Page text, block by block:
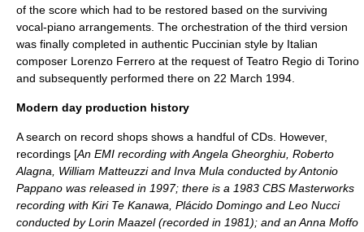
of the score which had to be restored based on the surviving
vocal-piano arrangements. The orchestration of the third version
was finally completed in authentic Puccinian style by Italian
composer Lorenzo Ferrero at the request of Teatro Regio di Torino
and subsequently performed there on 22 March 1994.
Modern day production history
A search on record shops shows a handful of CDs. However,
recordings [An EMI recording with Angela Gheorghiu Roberto
Alagna
William Matteuzziand Inva Mula conducted byAntonio
Pappano was released in 1997; there is a 1983 CBS Masterworks
recording with Kiri Te Kanawa Plácido Domingo and Leo Nucci
conducted byLorin Maazel(recorded in 1981); and anAnna Moffo